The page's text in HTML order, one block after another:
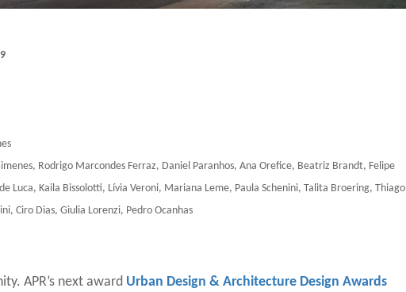
Rodrigo Marcondes Ferraz, Daniel Paranhos, Ana Orefice, Beatriz Brandt, Felipe
Luca, Kaila Bissolotti, Lívia Veroni, Mariana Leme, Paula Schenini, Talita Broering, Thiago
Ciro Dias, Giulia Lorenzi, Pedro Ocanhas
APR’s next award Urban Design & Architecture Design Awards